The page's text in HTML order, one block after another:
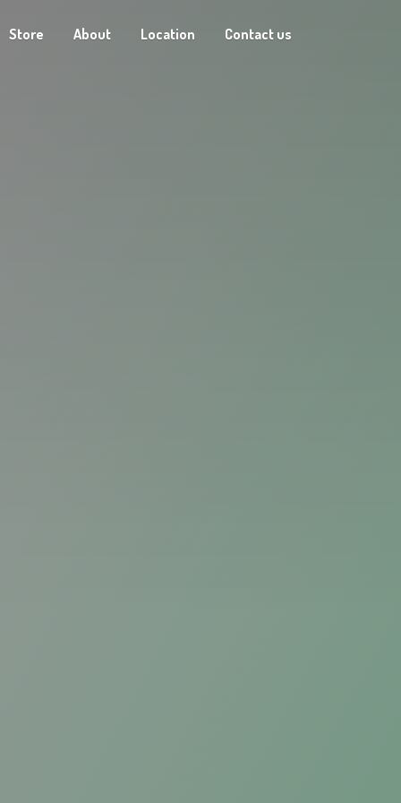
Store About Location Contact us